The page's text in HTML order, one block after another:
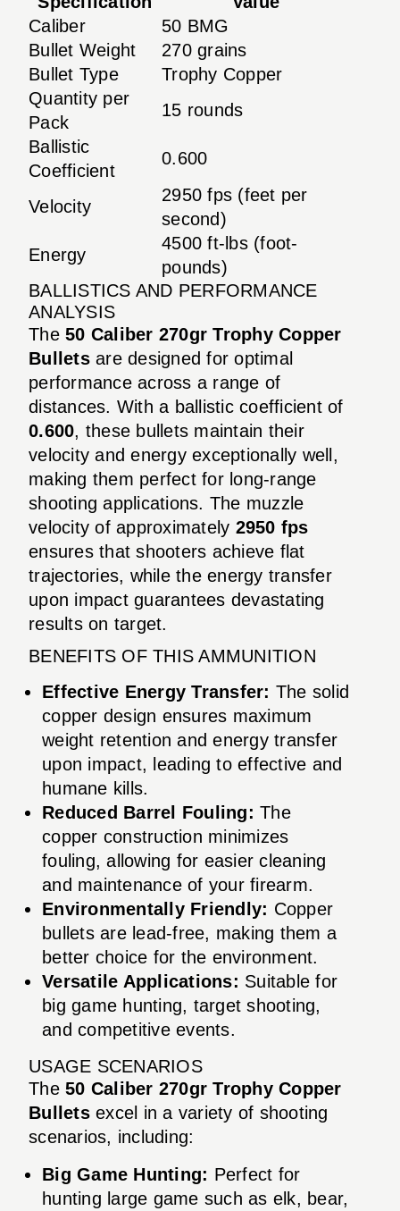
Caliber
50 BMG
Bullet Weight
270 grains
Bullet Type
Trophy Copper
Quantity per
Pack
15 rounds
Ballistic
Coefficient
0.600
Velocity
2950 fps (feet per
second)
Energy
4500 ft-lbs (foot-
pounds)
BALLISTICS AND PERFORMANCE
ANALYSIS
The 50 Caliber 270gr Trophy Copper
Bulletsare designed for optimal
performance across a range of
distances. With a ballistic coefficient of
0.600, these bullets maintain their
velocity and energy exceptionally well,
making them perfect for long-range
shooting applications. The muzzle
velocity of approximately 2950 fps
ensures that shooters achieve flat
trajectories, while the energy transfer
upon impact guarantees devastating
results on target.
BENEFITS OF THIS AMMUNITION
Effective Energy Transfer: The solid
copper design ensures maximum
weight retention and energy transfer
upon impact, leading to effective and
humane kills.
Reduced Barrel Fouling: The
copper construction minimizes
fouling, allowing for easier cleaning
and maintenance of your firearm.
Environmentally Friendly: Copper
bullets are lead-free, making them a
better choice for the environment.
Versatile Applications: Suitable for
big game hunting, target shooting,
and competitive events.
USAGE SCENARIOS
The 50 Caliber 270gr Trophy Copper
Bulletsexcel in a variety of shooting
scenarios, including:
Big Game Hunting: Perfect for
hunting large game such as elk, bear,